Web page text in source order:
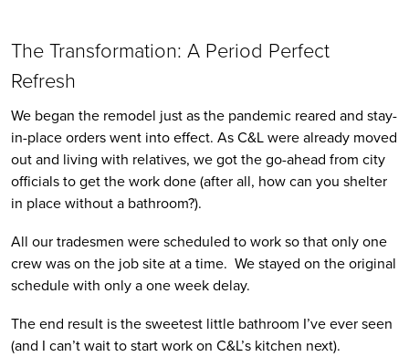
The Transformation: A Period Perfect
Refresh
We began the remodel just as the pandemic reared and stay-
in-place orders went into effect. As C&L were already moved
out and living with relatives, we got the go-ahead from city
officials to get the work done (after all, how can you shelter
in place without a bathroom?).
All our tradesmen were scheduled to work so that only one
crew was on the job site at a time.  We stayed on the original
schedule with only a one week delay.
The end result is the sweetest little bathroom I’ve ever seen
(and I can’t wait to start work on C&L’s kitchen next).